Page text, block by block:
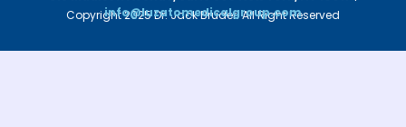
Copyright 2025 Dr. Jack Bruder. All Right Reserved
info@luzatomedicalgroup.com